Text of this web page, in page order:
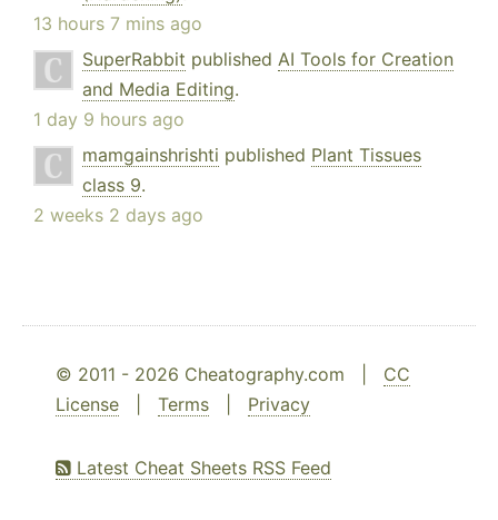
13 hours 7 mins ago
SuperRabbit published AI Tools for Creation
and Media Editing.
1 day 9 hours ago
mamgainshrishti published Plant Tissues
class 9.
2 weeks 2 days ago
© 2011 - 2026 Cheatography.com | CC
License
Terms Privacy
Latest Cheat Sheets RSS Feed